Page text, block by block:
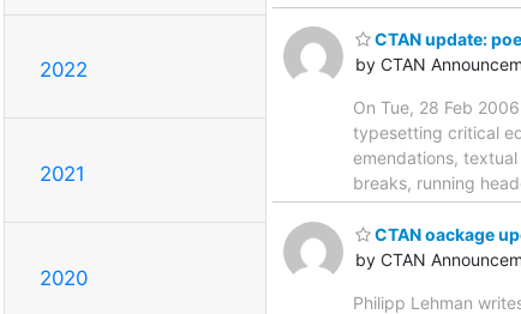
2022
2021
2020
CTAN update:
by CTAN
On Tue, 28 Feb
typesetting critical
emendations,
breaks, running
CTAN oackage
by CTAN
Philipp Lehman